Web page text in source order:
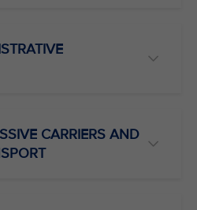
CARRIERS AND